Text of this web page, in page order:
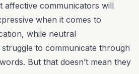
affective communicators will
when it comes to
while neutral
to communicate through
But that doesn’t mean they